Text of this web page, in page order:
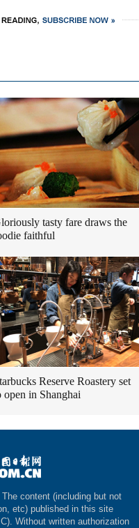
tasty fare draws the
faithful
Reserve Roastery set
open in Shanghai
content (including but not
etc) published in this site
Without written authorization